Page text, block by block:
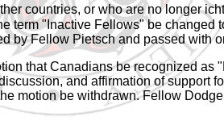
countries, or who are no longer
term "Inactive Fellows" be changed
by Fellow Pietsch and passed with
that Canadians be recognized as
and affirmation of support
motion be withdrawn. Fellow